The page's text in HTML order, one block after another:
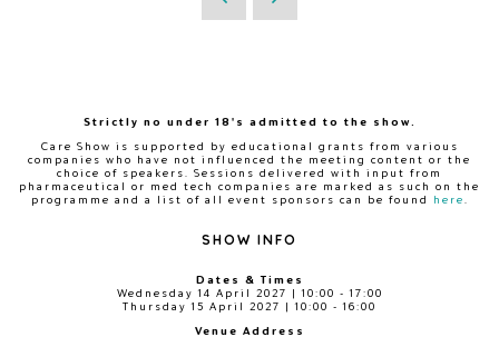
Strictly no under 18's admitted to the show.
Care Show is supported by educational grants from various
companies who have not influenced the meeting content or the
choice of speakers. Sessions delivered with input from
pharmaceutical or med tech companies are marked as such on the
programme and a list of all event sponsors can be found
here
SHOW INFO
Dates & Times
Wednesday 14 April 2027 | 10:00 - 17:00
Thursday 15 April 2027 | 10:00 - 16:00
Venue Address